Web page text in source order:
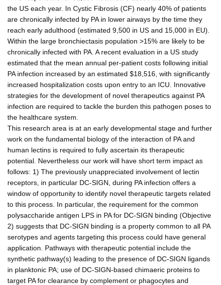
the US each year. In Cystic Fibrosis (CF) nearly 40% of patients
are chronically infected by PA in lower airways by the time they
reach early adulthood (estimated 9,500 in US and 15,000 in EU).
Within the large bronchiectasis population >15% are likely to be
chronically infected with PA. A recent evaluation in a US study
estimated that the mean annual per-patient costs following initial
PA infection increased by an estimated $18,516, with significantly
increased hospitalization costs upon entry to an ICU. Innovative
strategies for the development of novel therapeutics against PA
infection are required to tackle the burden this pathogen poses to
the healthcare system.
This research area is at an early developmental stage and further
work on the fundamental biology of the interaction of PA and
human lectins is required to fully ascertain its therapeutic
potential. Nevertheless our work will have short term impact as
follows: 1) The previously unappreciated involvement of lectin
receptors, in particular DC-SIGN, during PA infection offers a
window of opportunity to identify novel therapeutic targets related
to this process. In particular, the requirement for the common
polysaccharide antigen LPS in PA for DC-SIGN binding (Objective
2) suggests that DC-SIGN binding is a property common to all PA
serotypes and agents targeting this process could have general
application. Pathways with therapeutic potential include the
synthetic pathway(s) leading to the presence of DC-SIGN ligands
in planktonic PA; use of DC-SIGN-based chimaeric proteins to
target PA for clearance by complement or phagocytes and